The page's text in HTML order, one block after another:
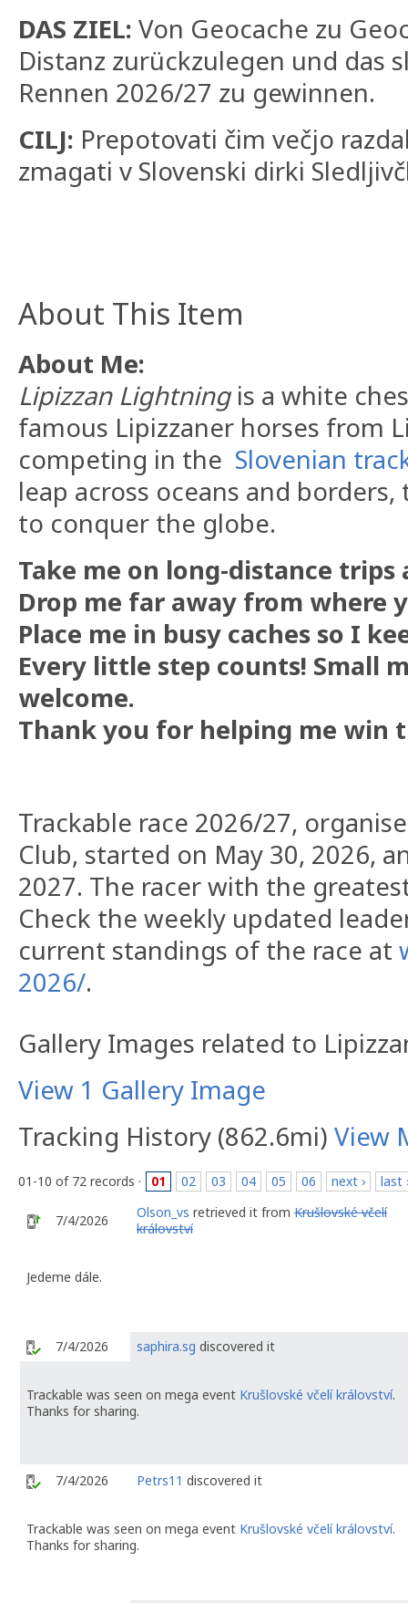
DAS ZIEL: Von Geocache zu
Distanz zurückzulegen und das
Rennen 2026/27 zu gewinnen.
CILJ: Prepotovati čim večjo
zmagati v Slovenski dirki
About This Item
About Me:
Lipizzan Lightningis a white
famous Lipizzaner horses from
competing in the Slovenian
leap across oceans and
to conquer the globe.
Take me on long-distance trips
Drop me far away from where
Place me in busy caches so I
Every little step counts! Small
welcome.
Thank you for helping me win
Trackable race 2026/27,
Club, started on May 30, 2026,
2027. The racer with the
Check the weekly updated
current standings of the race at
2026/.
Gallery Images related to
View 1 Gallery Image
Tracking History (862.6mi) View
01-10 of 72 records · 01 02 03 04 05 06 next › last
7/4/2026 Olson_vs retrieved it from Krušlovské včelí
království
Jedeme dále.
7/4/2026 saphira.sg discovered it
Trackable was seen on mega event Krušlovské včelí království.
Thanks for sharing.
7/4/2026 Petrs11 discovered it
Trackable was seen on mega event Krušlovské včelí království.
Thanks for sharing.